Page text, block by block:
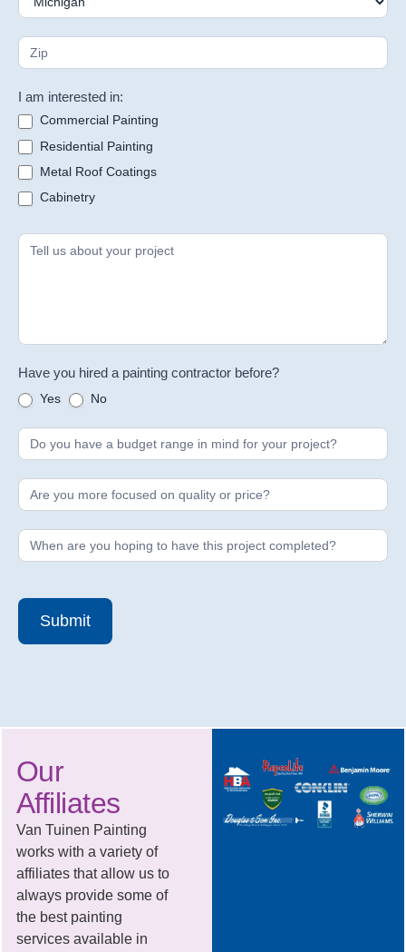
I am interested in:
Commercial Painting
Residential Painting
Metal Roof Coatings
Cabinetry
Have you hired a painting contractor before?
Yes No
Submit
Our
Affiliates
Van Tuinen Painting
works with a variety of
affiliates that allow us to
always provide some of
the best painting
services available in